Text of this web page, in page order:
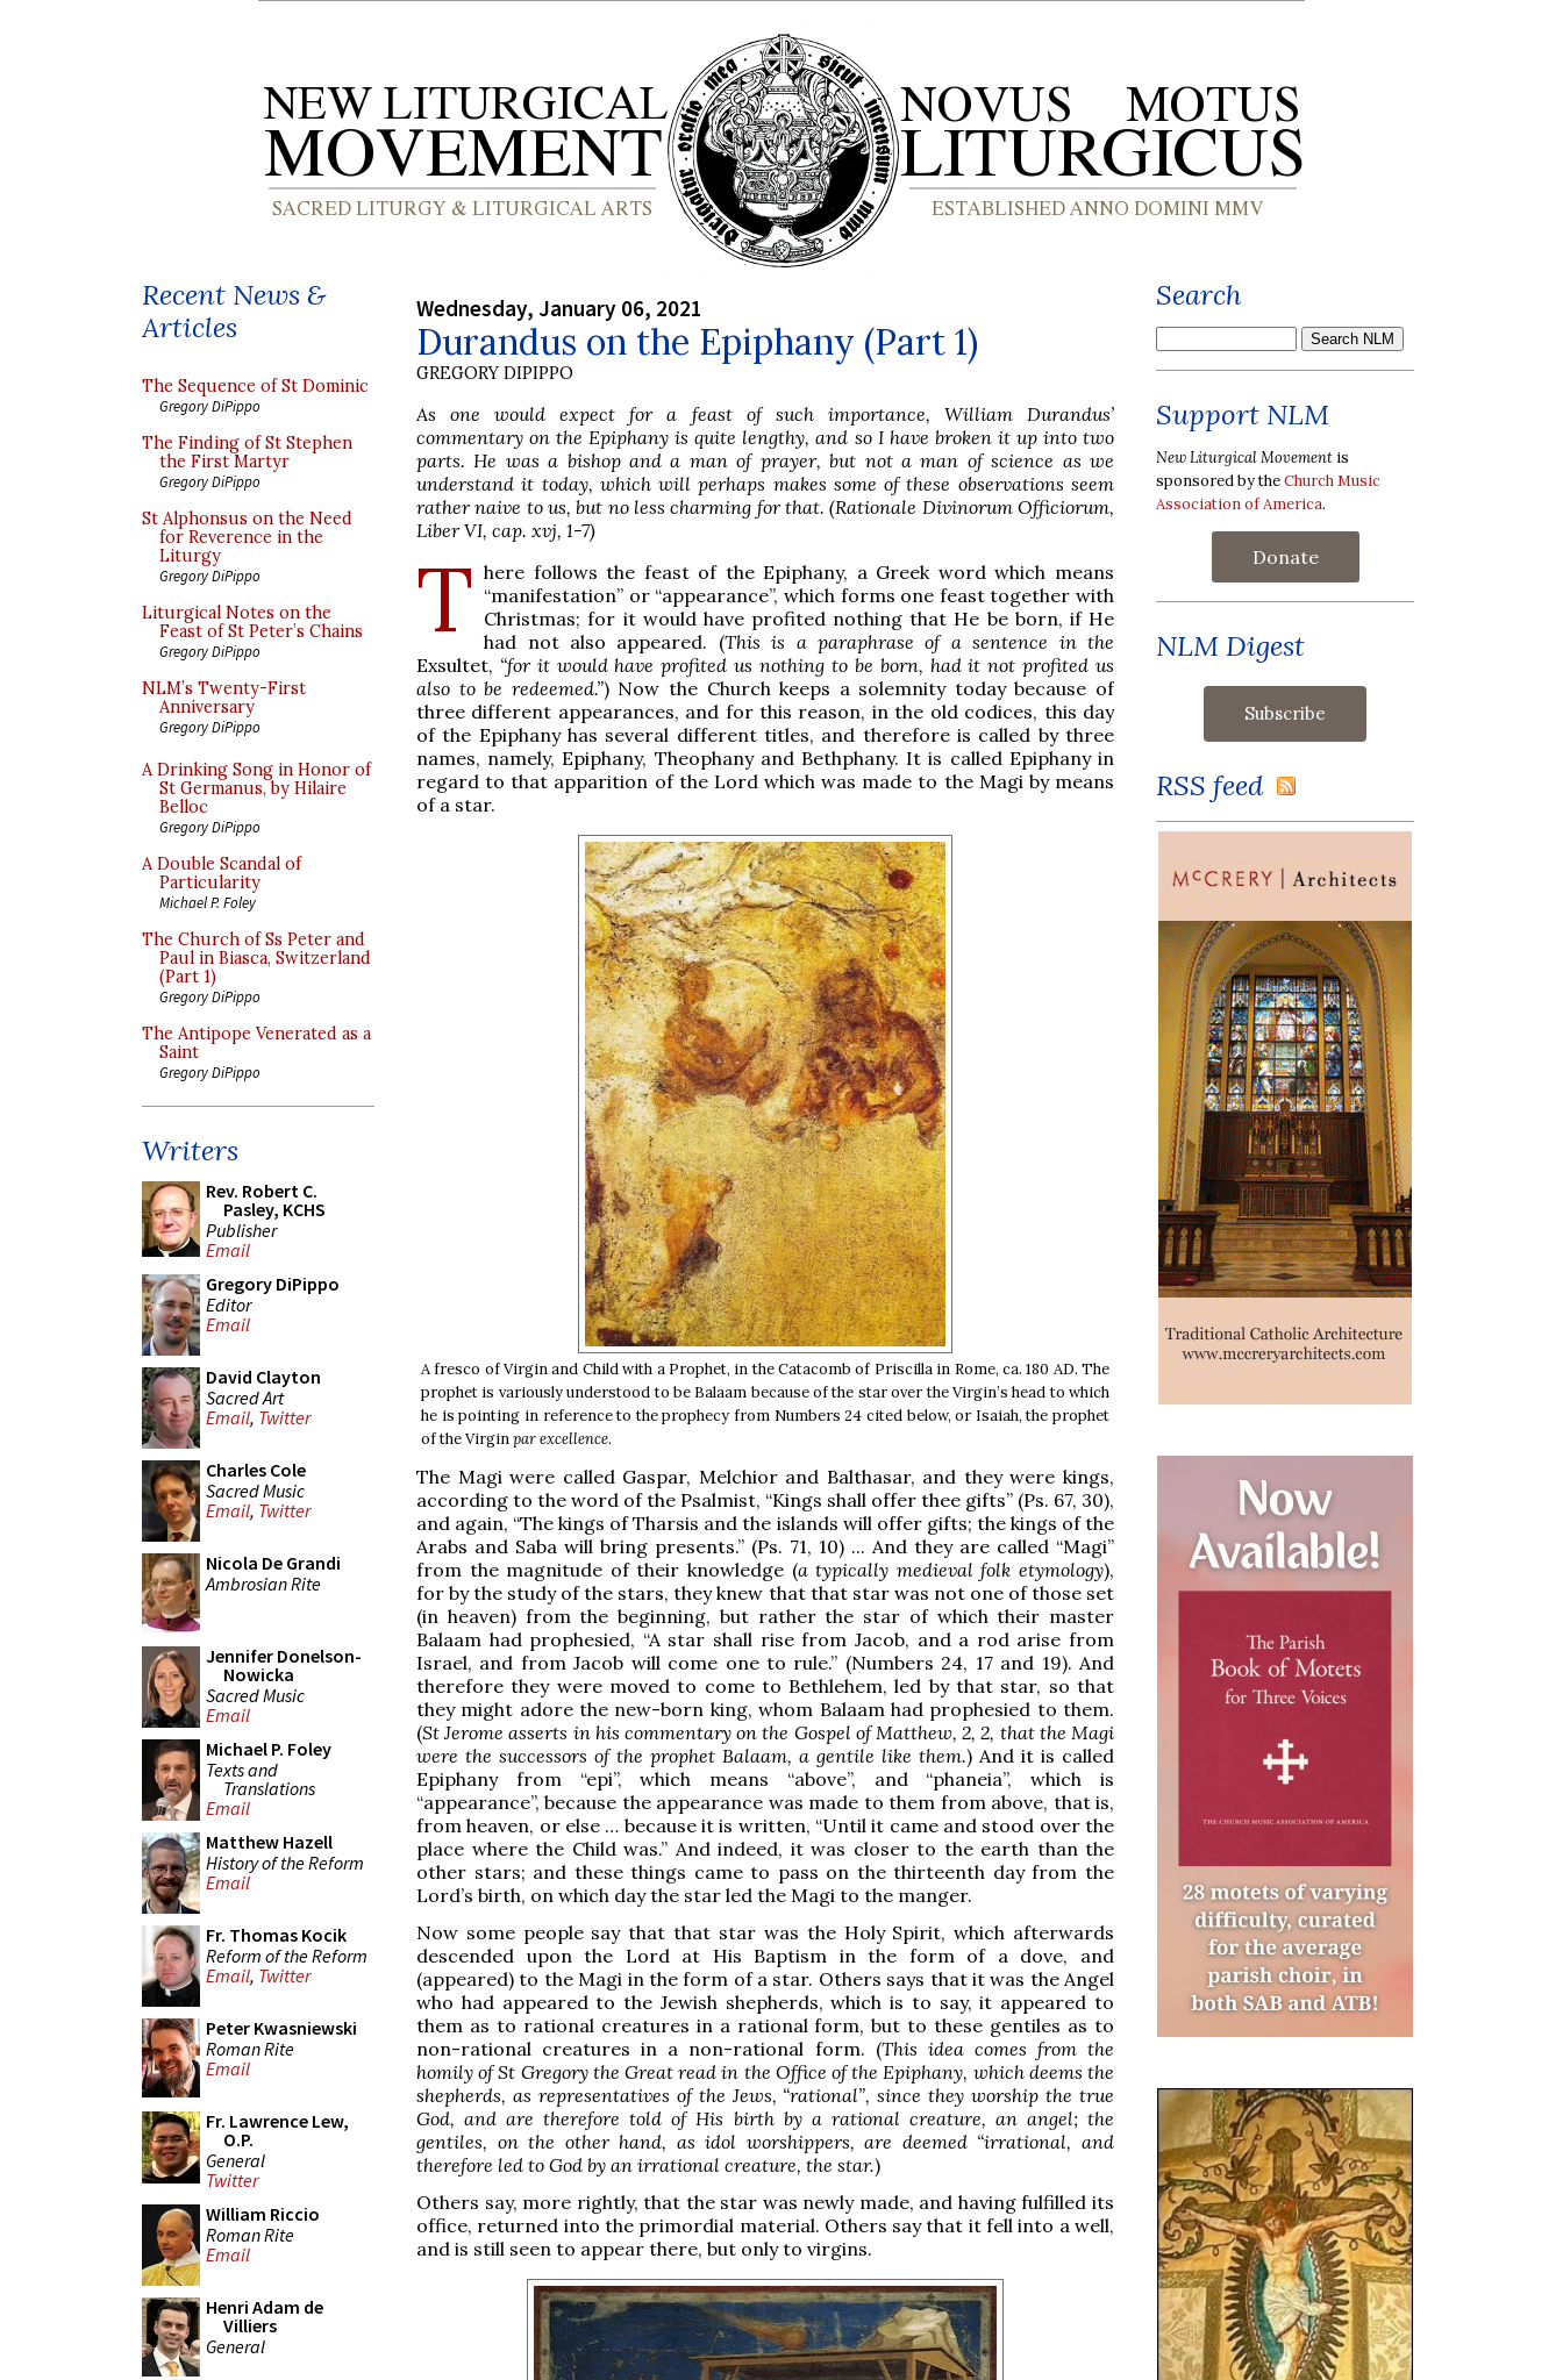
Recent News &
Articles
The Sequence of St Dominic
Gregory DiPippo
The Finding of St Stephen
the First Martyr
Gregory DiPippo
St Alphonsus on the Need
for Reverence in the
Liturgy
Gregory DiPippo
Liturgical Notes on the
Feast of St Peter’s Chains
Gregory DiPippo
NLM’s Twenty-First
Anniversary
Gregory DiPippo
A Drinking Song in Honor of
St Germanus, by Hilaire
Belloc
Gregory DiPippo
A Double Scandal of
Particularity
Michael P. Foley
The Church of Ss Peter and
Paul in Biasca, Switzerland
(Part 1)
Gregory DiPippo
The Antipope Venerated as a
Saint
Gregory DiPippo
Writers
Rev. Robert C.
Pasley, KCHS
Publisher
Email
Gregory DiPippo
Editor
Email
David Clayton
Sacred Art
Email, Twitter
Charles Cole
Sacred Music
Email, Twitter
Nicola De Grandi
Ambrosian Rite
Jennifer Donelson-
Nowicka
Sacred Music
Email
Michael P. Foley
Texts and
Translations
Email
Matthew Hazell
History of the Reform
Email
Fr. Thomas Kocik
Reform of the Reform
Email, Twitter
Peter Kwasniewski
Roman Rite
Email
Fr. Lawrence Lew,
O.P.
General
Twitter
William Riccio
Roman Rite
Email
Henri Adam de
Villiers
General
Wednesday, January 06, 2021
Durandus on the Epiphany (Part 1)
GREGORY DIPIPPO
As one would expect for a feast of such importance, William Durandus’
commentary on the Epiphany is quite lengthy, and so I have broken it up into two
parts. He was a bishop and a man of prayer, but not a man of science as we
understand it today, which will perhaps makes some of these observations seem
rather naive to us, but no less charming for that. (Rationale Divinorum Officiorum,
Liber VI, cap. xvj, 1-7)
T here follows the feast of the Epiphany, a Greek word which means
“manifestation” or “appearance”, which forms one feast together with
Christmas; for it would have profited nothing that He be born, if He
had not also appeared. (This is a paraphrase of a sentence in the
Exsultet, “for it would have profited us nothing to be born, had it not profited us
also to be redeemed.”) Now the Church keeps a solemnity today because of
three different appearances, and for this reason, in the old codices, this day
of the Epiphany has several different titles, and therefore is called by three
names, namely, Epiphany, Theophany and Bethphany. It is called Epiphany in
regard to that apparition of the Lord which was made to the Magi by means
of a star.
A fresco of Virgin and Child with a Prophet, in the Catacomb of Priscilla in Rome, ca. 180 AD. The
prophet is variously understood to be Balaam because of the star over the Virgin’s head to which
he is pointing in reference to the prophecy from Numbers 24 cited below, or Isaiah, the prophet
of the Virginpar excellence.
The Magi were called Gaspar, Melchior and Balthasar, and they were kings,
according to the word of the Psalmist, “Kings shall offer thee gifts” (Ps. 67, 30),
and again, “The kings of Tharsis and the islands will offer gifts; the kings of the
Arabs and Saba will bring presents.” (Ps. 71, 10) ... And they are called “Magi”
from the magnitude of their knowledge (a typically medieval folk etymology),
for by the study of the stars, they knew that that star was not one of those set
(in heaven) from the beginning, but rather the star of which their master
Balaam had prophesied, “A star shall rise from Jacob, and a rod arise from
Israel, and from Jacob will come one to rule.” (Numbers 24, 17 and 19). And
therefore they were moved to come to Bethlehem, led by that star, so that
they might adore the new-born king, whom Balaam had prophesied to them.
(St Jerome asserts in his commentary on the Gospel of Matthew, 2, 2, that the Magi
were the successors of the prophet Balaam, a gentile like them.) And it is called
Epiphany from “epi”, which means “above”, and “phaneia”, which is
“appearance”, because the appearance was made to them from above, that is,
from heaven, or else … because it is written, “Until it came and stood over the
place where the Child was.” And indeed, it was closer to the earth than the
other stars; and these things came to pass on the thirteenth day from the
Lord’s birth, on which day the star led the Magi to the manger.
Now some people say that that star was the Holy Spirit, which afterwards
descended upon the Lord at His Baptism in the form of a dove, and
(appeared) to the Magi in the form of a star. Others says that it was the Angel
who had appeared to the Jewish shepherds, which is to say, it appeared to
them as to rational creatures in a rational form, but to these gentiles as to
non-rational creatures in a non-rational form. (This idea comes from the
homily of St Gregory the Great read in the Office of the Epiphany, which deems the
shepherds, as representatives of the Jews, “rational”, since they worship the true
God, and are therefore told of His birth by a rational creature, an angel; the
gentiles, on the other hand, as idol worshippers, are deemed “irrational, and
therefore led to God by an irrational creature, the star.)
Others say, more rightly, that the star was newly made, and having fulfilled its
office, returned into the primordial material. Others say that it fell into a well,
and is still seen to appear there, but only to virgins.
Search
Support NLM
New Liturgical Movement is
sponsored by theChurch Music
Association of America.
Donate
NLM Digest
RSS feed